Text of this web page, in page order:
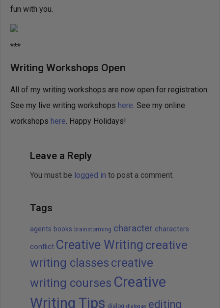
fun with you.
***
Writing Workshops Open
All of my writing workshops are now open for registration.
See my live writing workshops here . See my online
workshops here . Happy Holidays!
Leave a Reply
You must be logged in to post a comment.
Tags
agents books brainstorming character characters
conflict Creative Writing creative
writing classes creative
writing courses Creative
Writing Tips dialog dialogue editing